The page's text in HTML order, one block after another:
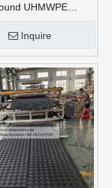
UHMWPE
Pads
Inquire